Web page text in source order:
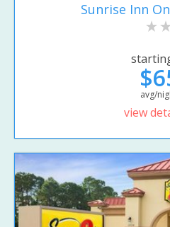
Sunrise Inn
avg/
view